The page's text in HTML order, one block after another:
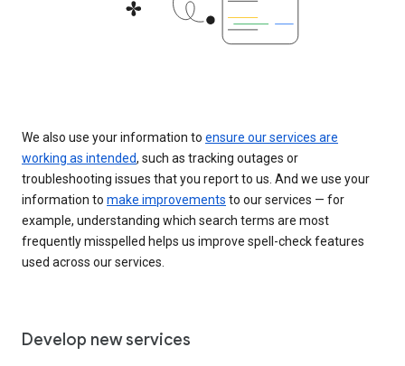
We also use your information to ensure our services are
working as intended, such as tracking outages or
troubleshooting issues that you report to us. And we use your
information to make improvements to our services — for
example, understanding which search terms are most
frequently misspelled helps us improve spell-check features
used across our services.
Develop new services